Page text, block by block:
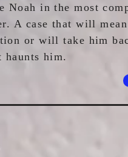
Noah in the most
A case that will
or will take him
him.